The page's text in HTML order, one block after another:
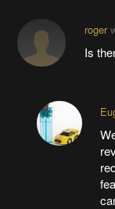
roger
Is